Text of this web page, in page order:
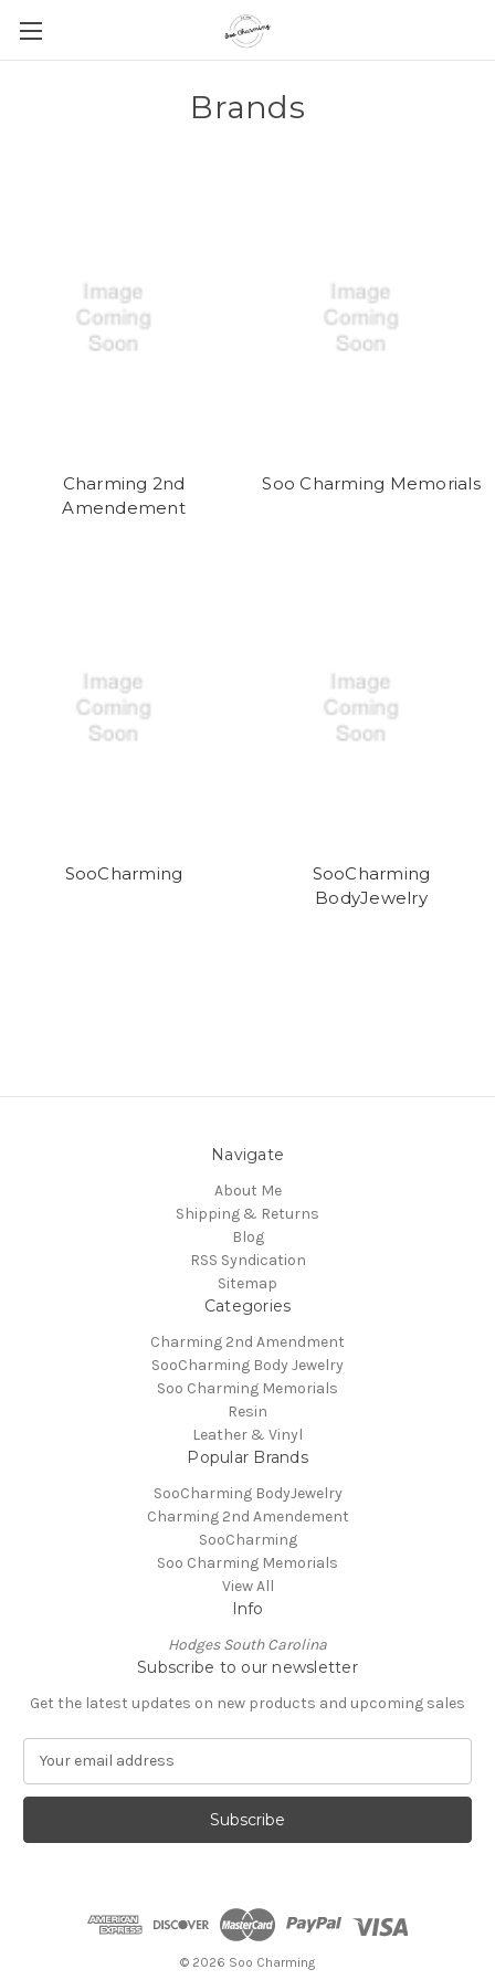
Brands
Charming 2nd
Amendement
Soo Charming Memorials
SooCharming
SooCharming
BodyJewelry
Navigate
About Me
Shipping & Returns
Blog
RSS Syndication
Sitemap
Categories
Charming 2nd Amendment
SooCharming Body Jewelry
Soo Charming Memorials
Resin
Leather & Vinyl
Popular Brands
SooCharming BodyJewelry
Charming 2nd Amendement
SooCharming
Soo Charming Memorials
View All
Info
Hodges South Carolina
Subscribe to our newsletter
Get the latest updates on new products and upcoming sales
a
l
© 2026 Soo Charming